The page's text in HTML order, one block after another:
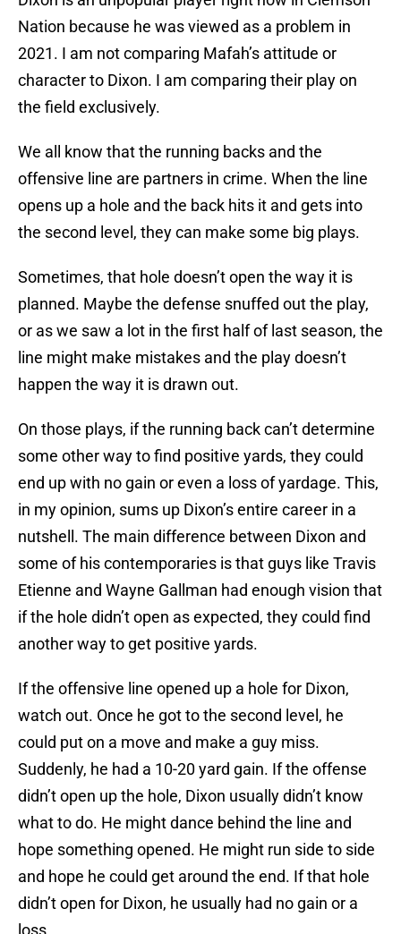
Nation because he was viewed as a problem in
2021. I am not comparing Mafah’s attitude or
character to Dixon. I am comparing their play on
the field exclusively.
We all know that the running backs and the
offensive line are partners in crime. When the line
opens up a hole and the back hits it and gets into
the second level, they can make some big plays.
Sometimes, that hole doesn’t open the way it is
planned. Maybe the defense snuffed out the play,
or as we saw a lot in the first half of last season, the
line might make mistakes and the play doesn’t
happen the way it is drawn out.
On those plays, if the running back can’t determine
some other way to find positive yards, they could
end up with no gain or even a loss of yardage. This,
in my opinion, sums up Dixon’s entire career in a
nutshell. The main difference between Dixon and
some of his contemporaries is that guys like Travis
Etienne and Wayne Gallman had enough vision that
if the hole didn’t open as expected, they could find
another way to get positive yards.
If the offensive line opened up a hole for Dixon,
watch out. Once he got to the second level, he
could put on a move and make a guy miss.
Suddenly, he had a 10-20 yard gain. If the offense
didn’t open up the hole, Dixon usually didn’t know
what to do. He might dance behind the line and
hope something opened. He might run side to side
and hope he could get around the end. If that hole
didn’t open for Dixon, he usually had no gain or a
loss.